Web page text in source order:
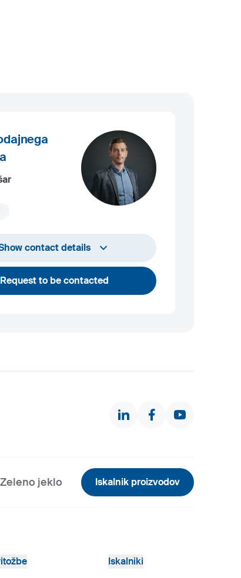
45 841 419
contact details
Request to be contacted
Zeleno jeklo Iskalnik proizvodov
Iskalniki